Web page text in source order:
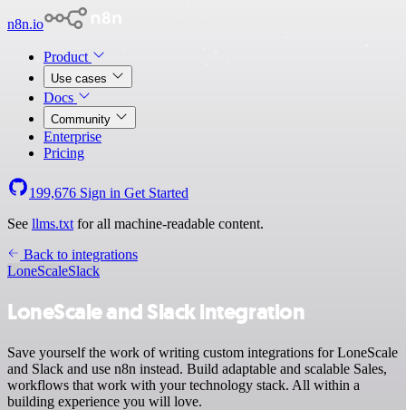
n8n.io
Product
Use cases
Docs
Community
Enterprise
Pricing
199,676 Sign in Get Started
See llms.txt for all machine-readable content.
Back to integrations
LoneScaleSlack
LoneScale and Slack integration
Save yourself the work of writing custom integrations for LoneScale
and Slack and use n8n instead. Build adaptable and scalable Sales,
workflows that work with your technology stack. All within a
building experience you will love.